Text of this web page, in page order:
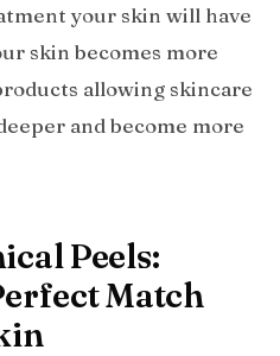
your skin will have
skin becomes more
allowing skincare
and become more
Peels:
Match